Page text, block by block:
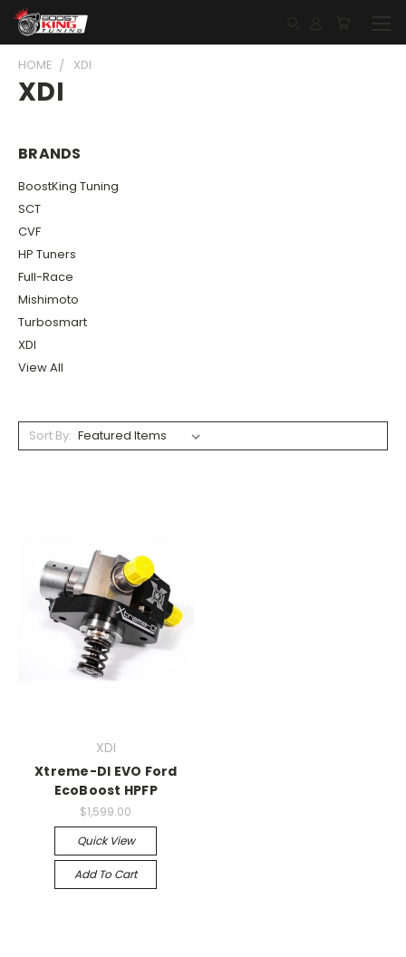
HOME XDI
XDI
BRANDS
BoostKing Tuning
SCT
CVF
HP Tuners
Full-Race
Mishimoto
Turbosmart
XDI
View All
Sort By:
XDI
Xtreme-DI EVO Ford
EcoBoost HPFP
$1,599.00
Quick View
Add To Cart